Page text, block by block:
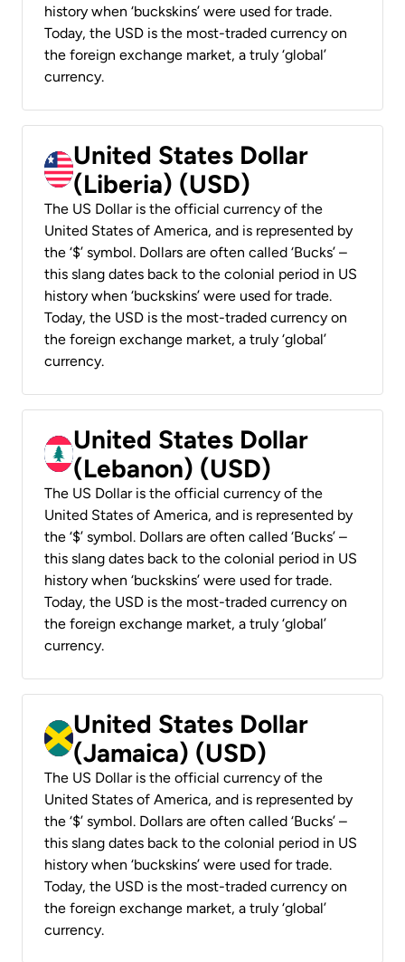
history when ‘buckskins’ were used for trade.
Today, the USD is the most-traded currency on
the foreign exchange market, a truly ‘global’
currency.
United States Dollar
(Liberia) (USD)
The US Dollar is the official currency of the
United States of America, and is represented by
the ‘$’ symbol. Dollars are often called ‘Bucks’ –
this slang dates back to the colonial period in US
history when ‘buckskins’ were used for trade.
Today, the USD is the most-traded currency on
the foreign exchange market, a truly ‘global’
currency.
United States Dollar
(Lebanon) (USD)
The US Dollar is the official currency of the
United States of America, and is represented by
the ‘$’ symbol. Dollars are often called ‘Bucks’ –
this slang dates back to the colonial period in US
history when ‘buckskins’ were used for trade.
Today, the USD is the most-traded currency on
the foreign exchange market, a truly ‘global’
currency.
United States Dollar
(Jamaica) (USD)
The US Dollar is the official currency of the
United States of America, and is represented by
the ‘$’ symbol. Dollars are often called ‘Bucks’ –
this slang dates back to the colonial period in US
history when ‘buckskins’ were used for trade.
Today, the USD is the most-traded currency on
the foreign exchange market, a truly ‘global’
currency.